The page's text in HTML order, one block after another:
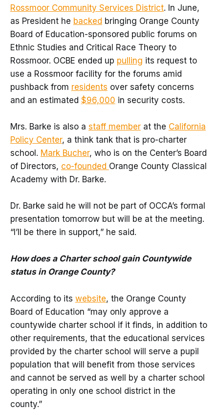
Rossmoor Community Services District. In June,
as President he backed bringing Orange County
Board of Education-sponsored public forums on
Ethnic Studies and Critical Race Theory to
Rossmoor. OCBE ended up pulling its request to
use a Rossmoor facility for the forums amid
pushback from residents over safety concerns
and an estimated $96,000 in security costs.
Mrs. Barke is also a staff memberat the California
Policy Center, a think tank that is pro-charter
school. Mark Bucher, who is on the Center’s Board
of Directors, co-founded Orange County Classical
Academy with Dr. Barke.
Dr. Barke said he will not be part of OCCA’s formal
presentation tomorrow but will be at the meeting.
“I’ll be there in support,” he said.
How does a Charter school gain Countywide
status in Orange County?
According to its website, the Orange County
Board of Education “may only approve a
countywide charter school if it finds, in addition to
other requirements, that the educational services
provided by the charter school will serve a pupil
population that will benefit from those services
and cannot be served as well by a charter school
operating in only one school district in the
county.”